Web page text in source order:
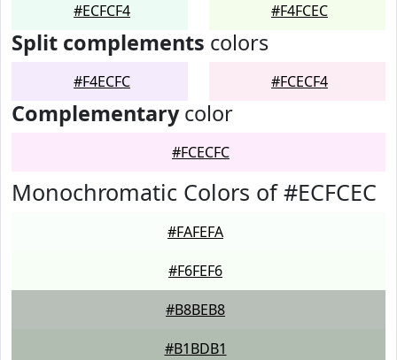
#ECFCF4 #F4FCEC
Split complements colors
#F4ECFC #FCECF4
Complementarycolor
#FCECFC
Monochromatic Colors of #ECFCEC
#FAFEFA
#F6FEF6
#B8BEB8
#B1BDB1